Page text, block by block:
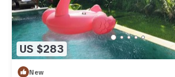
US $283
New